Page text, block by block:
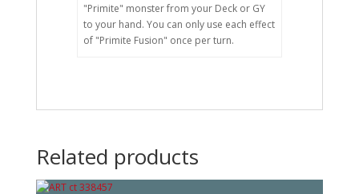
"Primite" monster from your Deck or GY
to your hand. You can only use each effect
of "Primite Fusion" once per turn.
Related products